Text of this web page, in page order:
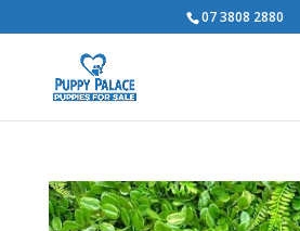
07 3808 2880